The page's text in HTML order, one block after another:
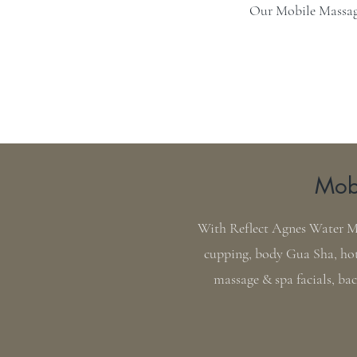
Our Mobile
With Reflect Agnes Water
cupping, body Gua Sha,
massage & spa facials,